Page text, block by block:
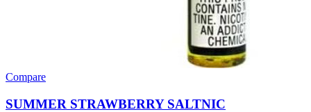
Compare
SUMMER STRAWBERRY SALTNIC